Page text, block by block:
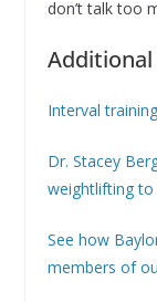
don’t talk too
Additional
Interval
Dr. Stacey
weightlifting
See how
members of